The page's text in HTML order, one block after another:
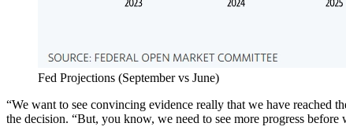
Fed Projections (September vs June)
“We want to see convincing evidence really that we have reached
the decision. “But, you know, we need to see more progress